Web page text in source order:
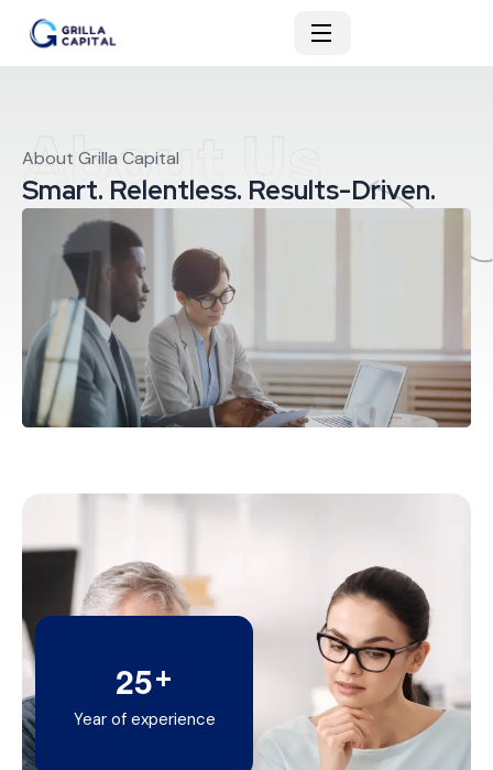
About Us
About Grilla Capital
Smart. Relentless. Results-Driven.
25+
Year of experience